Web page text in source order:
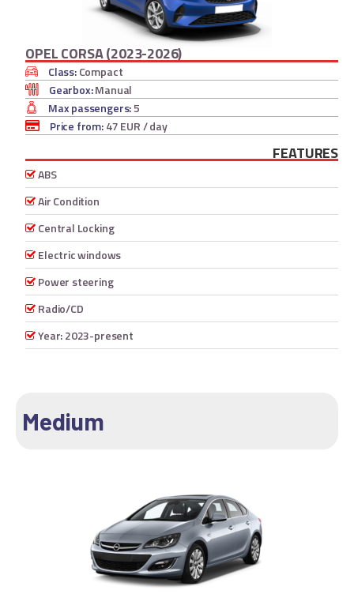
OPEL CORSA (2023-2026)
Class:Compact
Gearbox:Manual
Max passengers:5
Price from:47 EUR/ day
FEATURES
ABS
Air Condition
Central Locking
Electric windows
Power steering
Radio/CD
Year: 2023-present
Medium